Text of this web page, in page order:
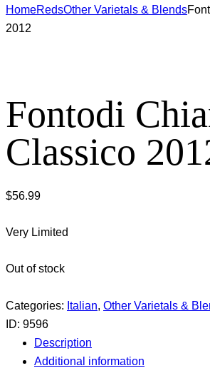
HomeRedsOther Varietals & Blends
2012
Fontodi
Classico
$56.99
Very Limited
Out of stock
Categories: Italian, Other Varietals &
ID: 9596
Description
Additional information